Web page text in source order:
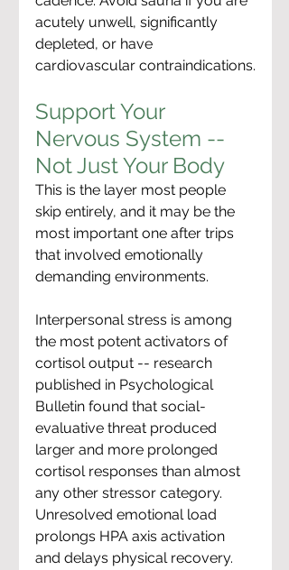
acutely unwell, significantly
depleted, or have
cardiovascular contraindications.
Support Your
Nervous System --
Not Just Your Body
This is the layer most people
skip entirely, and it may be the
most important one after trips
that involved emotionally
demanding environments.
Interpersonal stress is among
the most potent activators of
cortisol output -- research
published in Psychological
Bulletin found that social-
evaluative threat produced
larger and more prolonged
cortisol responses than almost
any other stressor category.
Unresolved emotional load
prolongs HPA axis activation
and delays physical recovery.